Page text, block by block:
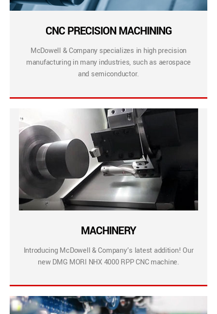
CNC PRECISION MACHINING
McDowell & Company specializes in high precision
manufacturing in many industries, such as aerospace
and semiconductor.
MACHINERY
Introducing McDowell & Company’s latest addition! Our
new DMG MORI NHX 4000 RPP CNC machine.